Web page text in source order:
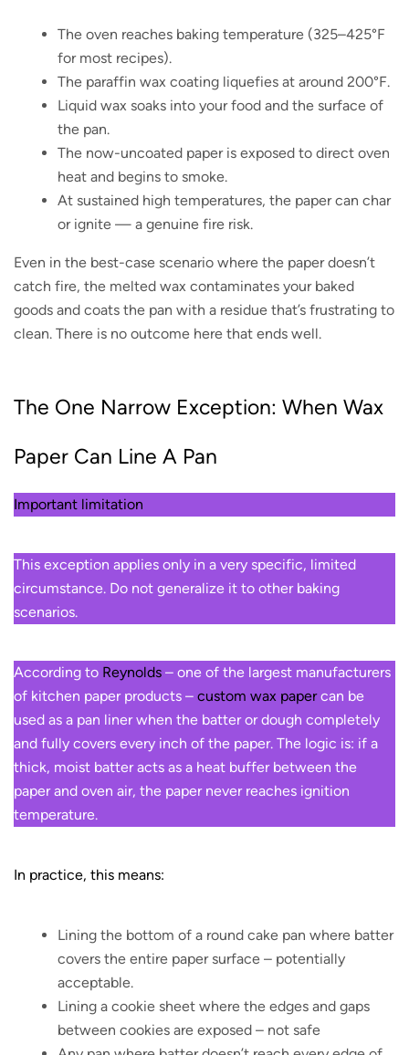
The oven reaches baking temperature (325–425°F
for most recipes).
The paraffin wax coating liquefies at around 200°F.
Liquid wax soaks into your food and the surface of
the pan.
The now-uncoated paper is exposed to direct oven
heat and begins to smoke.
At sustained high temperatures, the paper can char
or ignite — a genuine fire risk.
Even in the best-case scenario where the paper doesn’t
catch fire, the melted wax contaminates your baked
goods and coats the pan with a residue that’s frustrating to
clean. There is no outcome here that ends well.
The One Narrow Exception: When Wax
Paper Can Line A Pan
Important limitation
This exception applies only in a very specific, limited
circumstance. Do not generalize it to other baking
scenarios.
According to Reynolds – one of the largest manufacturers
of kitchen paper products – custom wax papercan be
used as a pan liner when the batter or dough completely
and fully covers every inch of the paper. The logic is: if a
thick, moist batter acts as a heat buffer between the
paper and oven air, the paper never reaches ignition
temperature.
In practice, this means:
Lining the bottom of a round cake pan where batter
covers the entire paper surface – potentially
acceptable.
Lining a cookie sheet where the edges and gaps
between cookies are exposed – not safe